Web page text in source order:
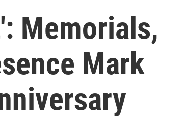
Memorials,
Mark